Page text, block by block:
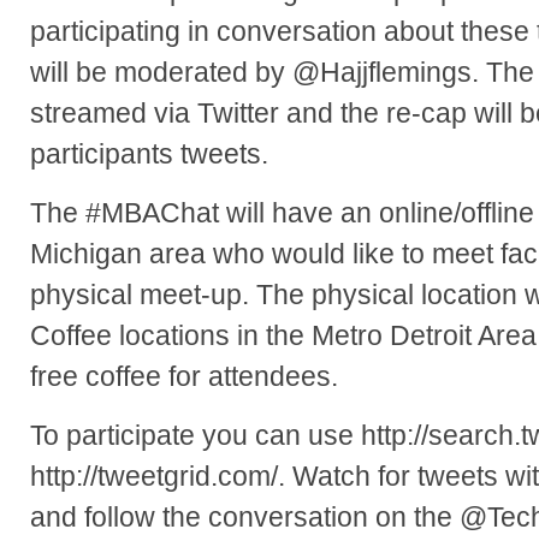
participating in conversation about
will be moderated by @Hajjflemings.
streamed via Twitter and the re-cap will
participants tweets.
The #MBAChat will have an online/
Michigan area who would like to meet
physical meet-up. The physical location
Coffee locations in the Metro Detroit
free coffee for attendees.
To participate you can use http://
http://tweetgrid.com/. Watch for tweets
and follow the conversation on the